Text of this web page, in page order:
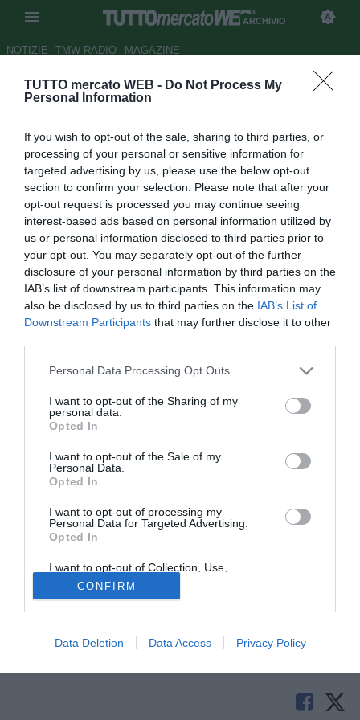
TUTTO mercato WEB - Do Not Process My
Personal Information
If you wish to opt-out of the sale, sharing to third parties, or
processing of your personal or sensitive information for
targeted advertising by us, please use the below opt-out
section to confirm your selection. Please note that after your
opt-out request is processed you may continue seeing
interest-based ads based on personal information utilized by
us or personal information disclosed to third parties prior to
your opt-out. You may separately opt-out of the further
disclosure of your personal information by third parties on the
IAB’s list of downstream participants. This information may
also be disclosed by us to third parties on the IAB’s List of
Downstream Participants that may further disclose it to other
Personal Data Processing Opt Outs
I want to opt-out of the Sharing of my
personal data.
Opted In
I want to opt-out of the Sale of my
Personal Data.
Opted In
I want to opt-out of processing my
Personal Data for Targeted Advertising.
Opted In
I want to opt-out of Collection, Use,
Retention, Sale, and/or Sharing of my
Personal Data that Is Unrelated with the
Purposes for which it was collected.
Opted Out
CONFIRM
Data Deletion Data Access Privacy Policy
ARCHIVIO
NOTIZIE TMW RADIO MAGAZINE
Liverpool, presto la firma sul
Autore Cristina Guerri
13.04.2011 10:57
vedi letture
Dirk Kuyt è pronto a consolidare il suo rapporto con il
Liverpool: l'attaccante olandese entro la fine della
settimana si legherà fino a giugno 2014 con i Reds.
Tutte le partite di Serie A della tua squadra. Attiva l’Offerta di